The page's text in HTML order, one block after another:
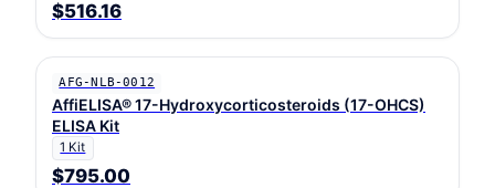
$516.16
AFG-NLB-0012
AffiELISA® 17-Hydroxycorticosteroids (17-OHCS)
ELISA Kit
1 Kit
$795.00